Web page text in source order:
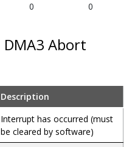
0 0
DMA3 Abort
Description
Interrupt has occurred (must
be cleared by software)